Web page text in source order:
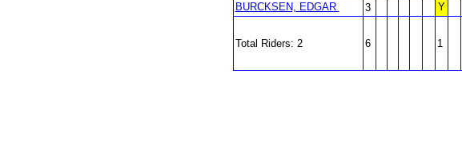
BURCKSEN, EDGAR
3 Y
Total Riders: 2 6 1